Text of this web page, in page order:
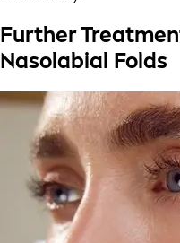
Further
Nasolabial Folds